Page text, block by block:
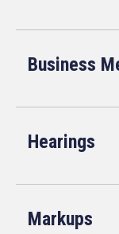
Business
Hearings
Markups